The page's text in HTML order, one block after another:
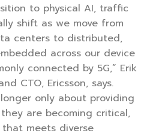
to physical AI, traffic
shift as we move from
centers to distributed,
across our device
connected by 5G,” Erik
CTO, Ericsson, says.
only about providing
are becoming critical,
meets diverse